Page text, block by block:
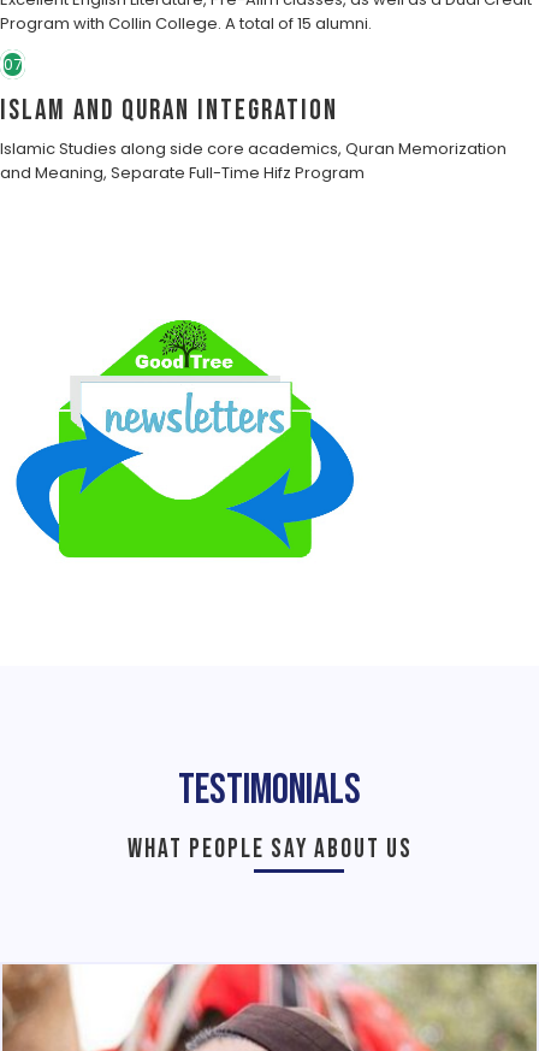
Program with Collin College. A total of 15 alumni.
07
Islam and Quran Integration
Islamic Studies along side core academics, Quran Memorization
and Meaning, Separate Full-Time Hifz Program
Testimonials
WHAT PEOPLE SAY ABOUT US